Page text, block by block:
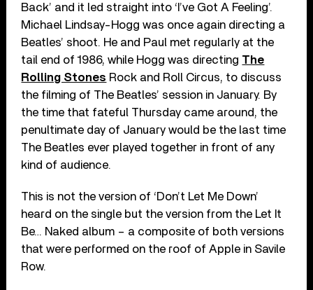
Back’ and it led straight into ‘I’ve Got A Feeling’.
Michael Lindsay-Hogg was once again directing a
Beatles’ shoot. He and Paul met regularly at the
tail end of 1986, while Hogg was directing The
Rolling Stones Rock and Roll Circus, to discuss
the filming of The Beatles’ session in January. By
the time that fateful Thursday came around, the
penultimate day of January would be the last time
The Beatles ever played together in front of any
kind of audience.
This is not the version of ‘Don’t Let Me Down’
heard on the single but the version from the Let It
Be… Naked album – a composite of both versions
that were performed on the roof of Apple in Savile
Row.